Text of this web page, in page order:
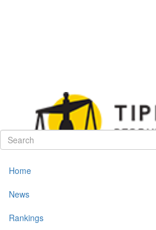
Home
News
Rankings